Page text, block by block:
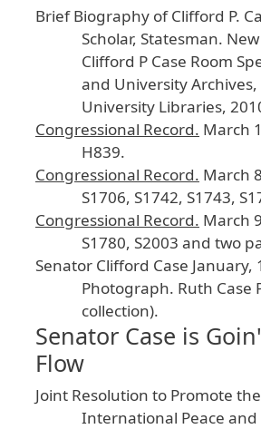
BriefBiography ofClifford P.
Scholar, Statesman. New
Clifford P Case Room
and UniversityArchives
University Libraries,
Congressional Record. March
H839.
Congressional Record. March 8
S1706, S1742, S1743,
Congressional Record. March 9
S1780, S2003 and two
Senator Clifford Case January,
Photograph. Ruth Case
collection).
Senator Case is
Flow
Joint Resolution to Promote the
International Peace and